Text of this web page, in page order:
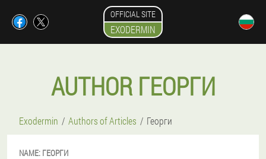
OFFICIAL SITE
EXODERMIN
AUTHOR ГЕОРГИ
Exodermin Authors of Articles Георги
NAME: ГЕОРГИ